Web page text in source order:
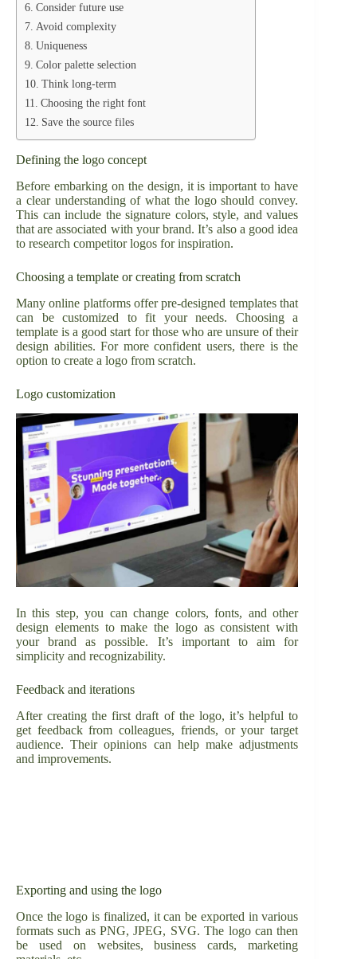
Consider future use
Avoid complexity
Uniqueness
Color palette selection
Think long-term
Choosing the right font
Save the source files
Defining the logo concept
Before embarking on the design, it is important to have
a clear understanding of what the logo should convey.
This can include the signature colors, style, and values
that are associated with your brand. It’s also a good idea
to research competitor logos for inspiration.
Choosing a template or creating from scratch
Many online platforms offer pre-designed templates that
can be customized to fit your needs. Choosing a
template is a good start for those who are unsure of their
design abilities. For more confident users, there is the
option to create a logo from scratch.
Logo customization
In this step, you can change colors, fonts, and other
design elements to make the logo as consistent with
your brand as possible. It’s important to aim for
simplicity and recognizability.
Feedback and iterations
After creating the first draft of the logo, it’s helpful to
get feedback from colleagues, friends, or your target
audience. Their opinions can help make adjustments
and improvements.
Exporting and using the logo
Once the logo is finalized, it can be exported in various
formats such as PNG, JPEG, SVG. The logo can then
be used on websites, business cards, marketing